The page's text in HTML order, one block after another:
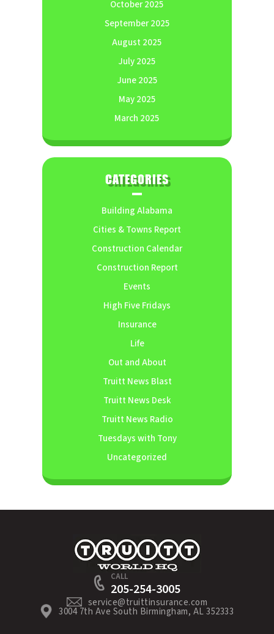
October 2025
September 2025
August 2025
July 2025
June 2025
May 2025
March 2025
CATEGORIES
Building Alabama
Cities & Towns Report
Construction Calendar
Construction Report
Events
High Five Fridays
Insurance
Life
Out and About
Truitt News Blast
Truitt News Desk
Truitt News Radio
Tuesdays with Tony
Uncategorized
CALL
205-254-3005
service@truittinsurance.com
3004 7th Ave South Birmingham, AL 352333